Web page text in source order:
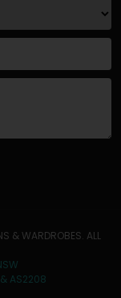
& WARDROBES. ALL
& AS2208